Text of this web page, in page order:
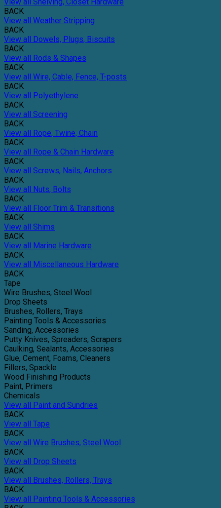
BACK
View all Weather Stripping
BACK
View all Dowels, Plugs, Biscuits
BACK
View all Rods & Shapes
BACK
View all Wire, Cable, Fence, T-posts
BACK
View all Polyethylene
BACK
View all Screening
BACK
View all Rope, Twine, Chain
BACK
View all Rope & Chain Hardware
BACK
View all Screws, Nails, Anchors
BACK
View all Nuts, Bolts
BACK
View all Floor Trim & Transitions
BACK
View all Shims
BACK
View all Marine Hardware
BACK
View all Miscellaneous Hardware
BACK
Tape
Wire Brushes, Steel Wool
Drop Sheets
Brushes, Rollers, Trays
Painting Tools & Accessories
Sanding, Accessories
Putty Knives, Spreaders, Scrapers
Caulking, Sealants, Accessories
Glue, Cement, Foams, Cleaners
Fillers, Spackle
Wood Finishing Products
Paint, Primers
Chemicals
View all Paint and Sundries
BACK
View all Tape
BACK
View all Wire Brushes, Steel Wool
BACK
View all Drop Sheets
BACK
View all Brushes, Rollers, Trays
BACK
View all Painting Tools & Accessories